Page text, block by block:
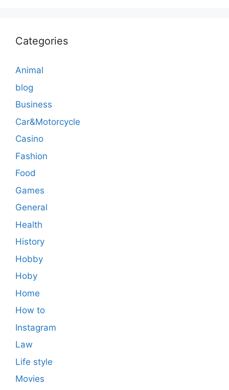
Categories
Animal
blog
Business
Car&Motorcycle
Casino
Fashion
Food
Games
General
Health
History
Hobby
Hoby
Home
How to
Instagram
Law
Life style
Movies